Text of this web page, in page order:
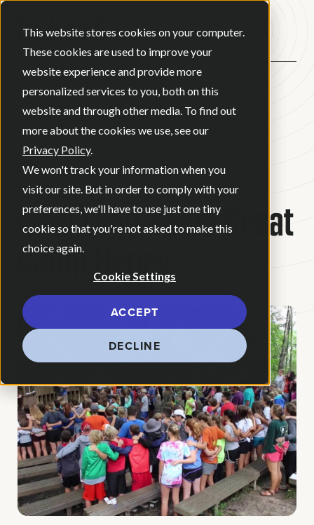
This website stores cookies on your computer.
These cookies are used to improve your
website experience and provide more
personalized services to you, both on this
website and through other media. To find out
more about the cookies we use, see our
Privacy Policy.
We won't track your information when you
visit our site. But in order to comply with your
preferences, we'll have to use just one tiny
cookie so that you're not asked to make this
choice again.
Cookie Settings
ACCEPT
DECLINE
BACK
BLOG•BRAND STRATEGY
JULY 21, 2022•1 MINUTE READ
New Logo Same Great
Camp Henry